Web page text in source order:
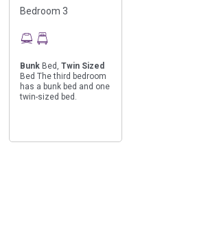
Bedroom 3
BunkBed, Twin Sized
Bed The third bedroom
has a bunk bed and one
twin-sized bed.